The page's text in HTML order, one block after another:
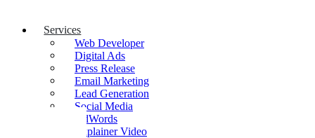
Services
Web Developer
Digital Ads
Press Release
Email Marketing
Lead Generation
Social Media
AdWords
Explainer Video